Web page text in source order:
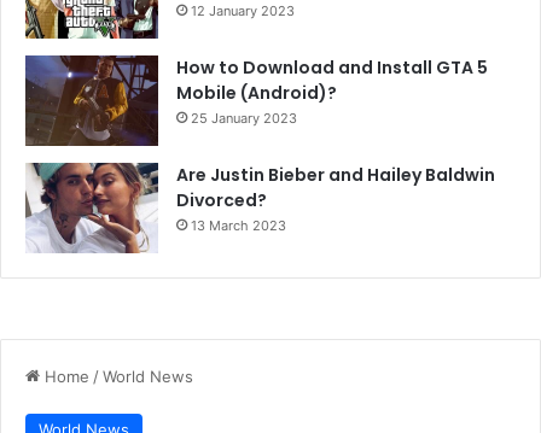
12 January 2023
How to Download and Install GTA 5
Mobile (Android)?
25 January 2023
Are Justin Bieber and Hailey Baldwin
Divorced?
13 March 2023